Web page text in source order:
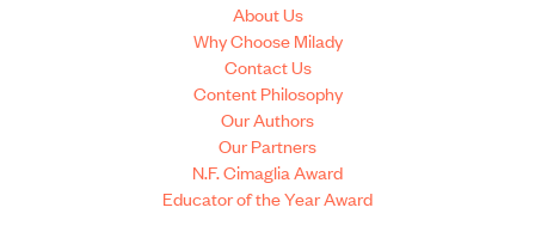
About Us
Why Choose Milady
Contact Us
Content Philosophy
Our Authors
Our Partners
N.F. Cimaglia Award
Educator of the Year Award